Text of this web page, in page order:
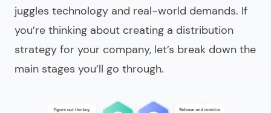
juggles technology and real-world demands. If
you’re thinking about creating a distribution
strategy for your company, let’s break down the
main stages you’ll go through.